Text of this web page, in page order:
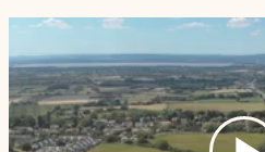
Media